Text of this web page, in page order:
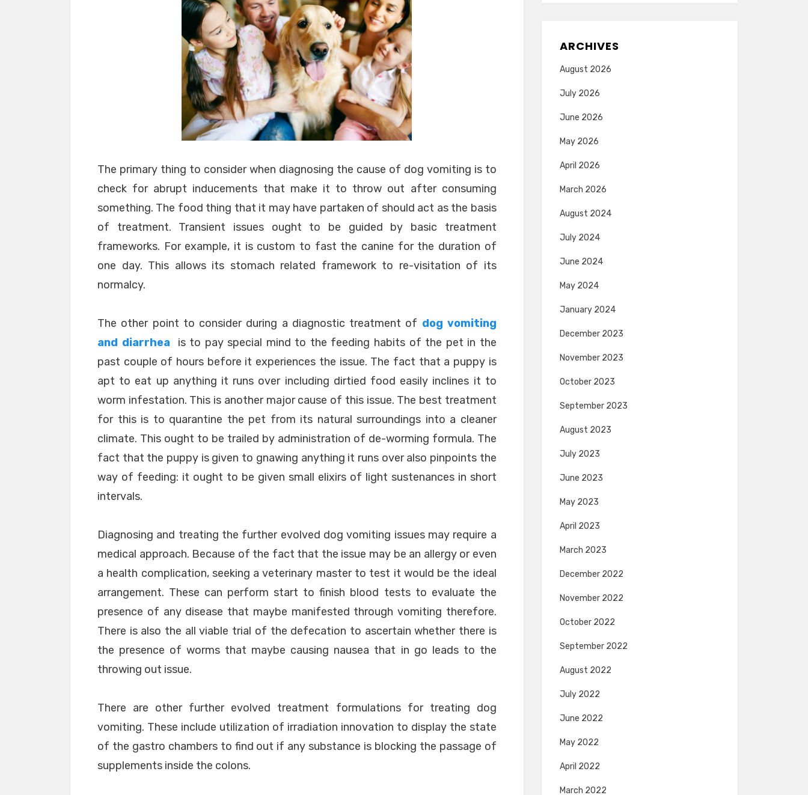
The primary thing to consider when diagnosing the cause of dog vomiting is to
check for abrupt inducements that make it to throw out after consuming
something. The food thing that it may have partaken of should act as the basis
of treatment. Transient issues ought to be guided by basic treatment
frameworks. For example, it is custom to fast the canine for the duration of
one day. This allows its stomach related framework to re-visitation of its
normalcy.
The other point to consider during a diagnostic treatment of dog vomiting
and diarrhea
is to pay special mind to the feeding habits of the pet in the
past couple of hours before it experiences the issue. The fact that a puppy is
apt to eat up anything it runs over including dirtied food easily inclines it to
worm infestation. This is another major cause of this issue. The best treatment
for this is to quarantine the pet from its natural surroundings into a cleaner
climate. This ought to be trailed by administration of de-worming formula. The
fact that the puppy is given to gnawing anything it runs over also pinpoints the
way of feeding: it ought to be given small elixirs of light sustenances in short
intervals.
Diagnosing and treating the further evolved dog vomiting issues may require a
medical approach. Because of the fact that the issue may be an allergy or even
a health complication, seeking a veterinary master to test it would be the ideal
arrangement. These can perform start to finish blood tests to evaluate the
presence of any disease that maybe manifested through vomiting therefore.
There is also the all viable trial of the defecation to ascertain whether there is
the presence of worms that maybe causing nausea that in go leads to the
throwing out issue.
There are other further evolved treatment formulations for treating dog
vomiting. These include utilization of irradiation innovation to display the state
of the gastro chambers to find out if any substance is blocking the passage of
supplements inside the colons.
ARCHIVES
August 2026
July 2026
June 2026
May 2026
April 2026
March 2026
August 2024
July 2024
June 2024
May 2024
January 2024
December 2023
November 2023
October 2023
September 2023
August 2023
July 2023
June 2023
May 2023
April 2023
March 2023
December 2022
November 2022
October 2022
September 2022
August 2022
July 2022
June 2022
May 2022
April 2022
March 2022